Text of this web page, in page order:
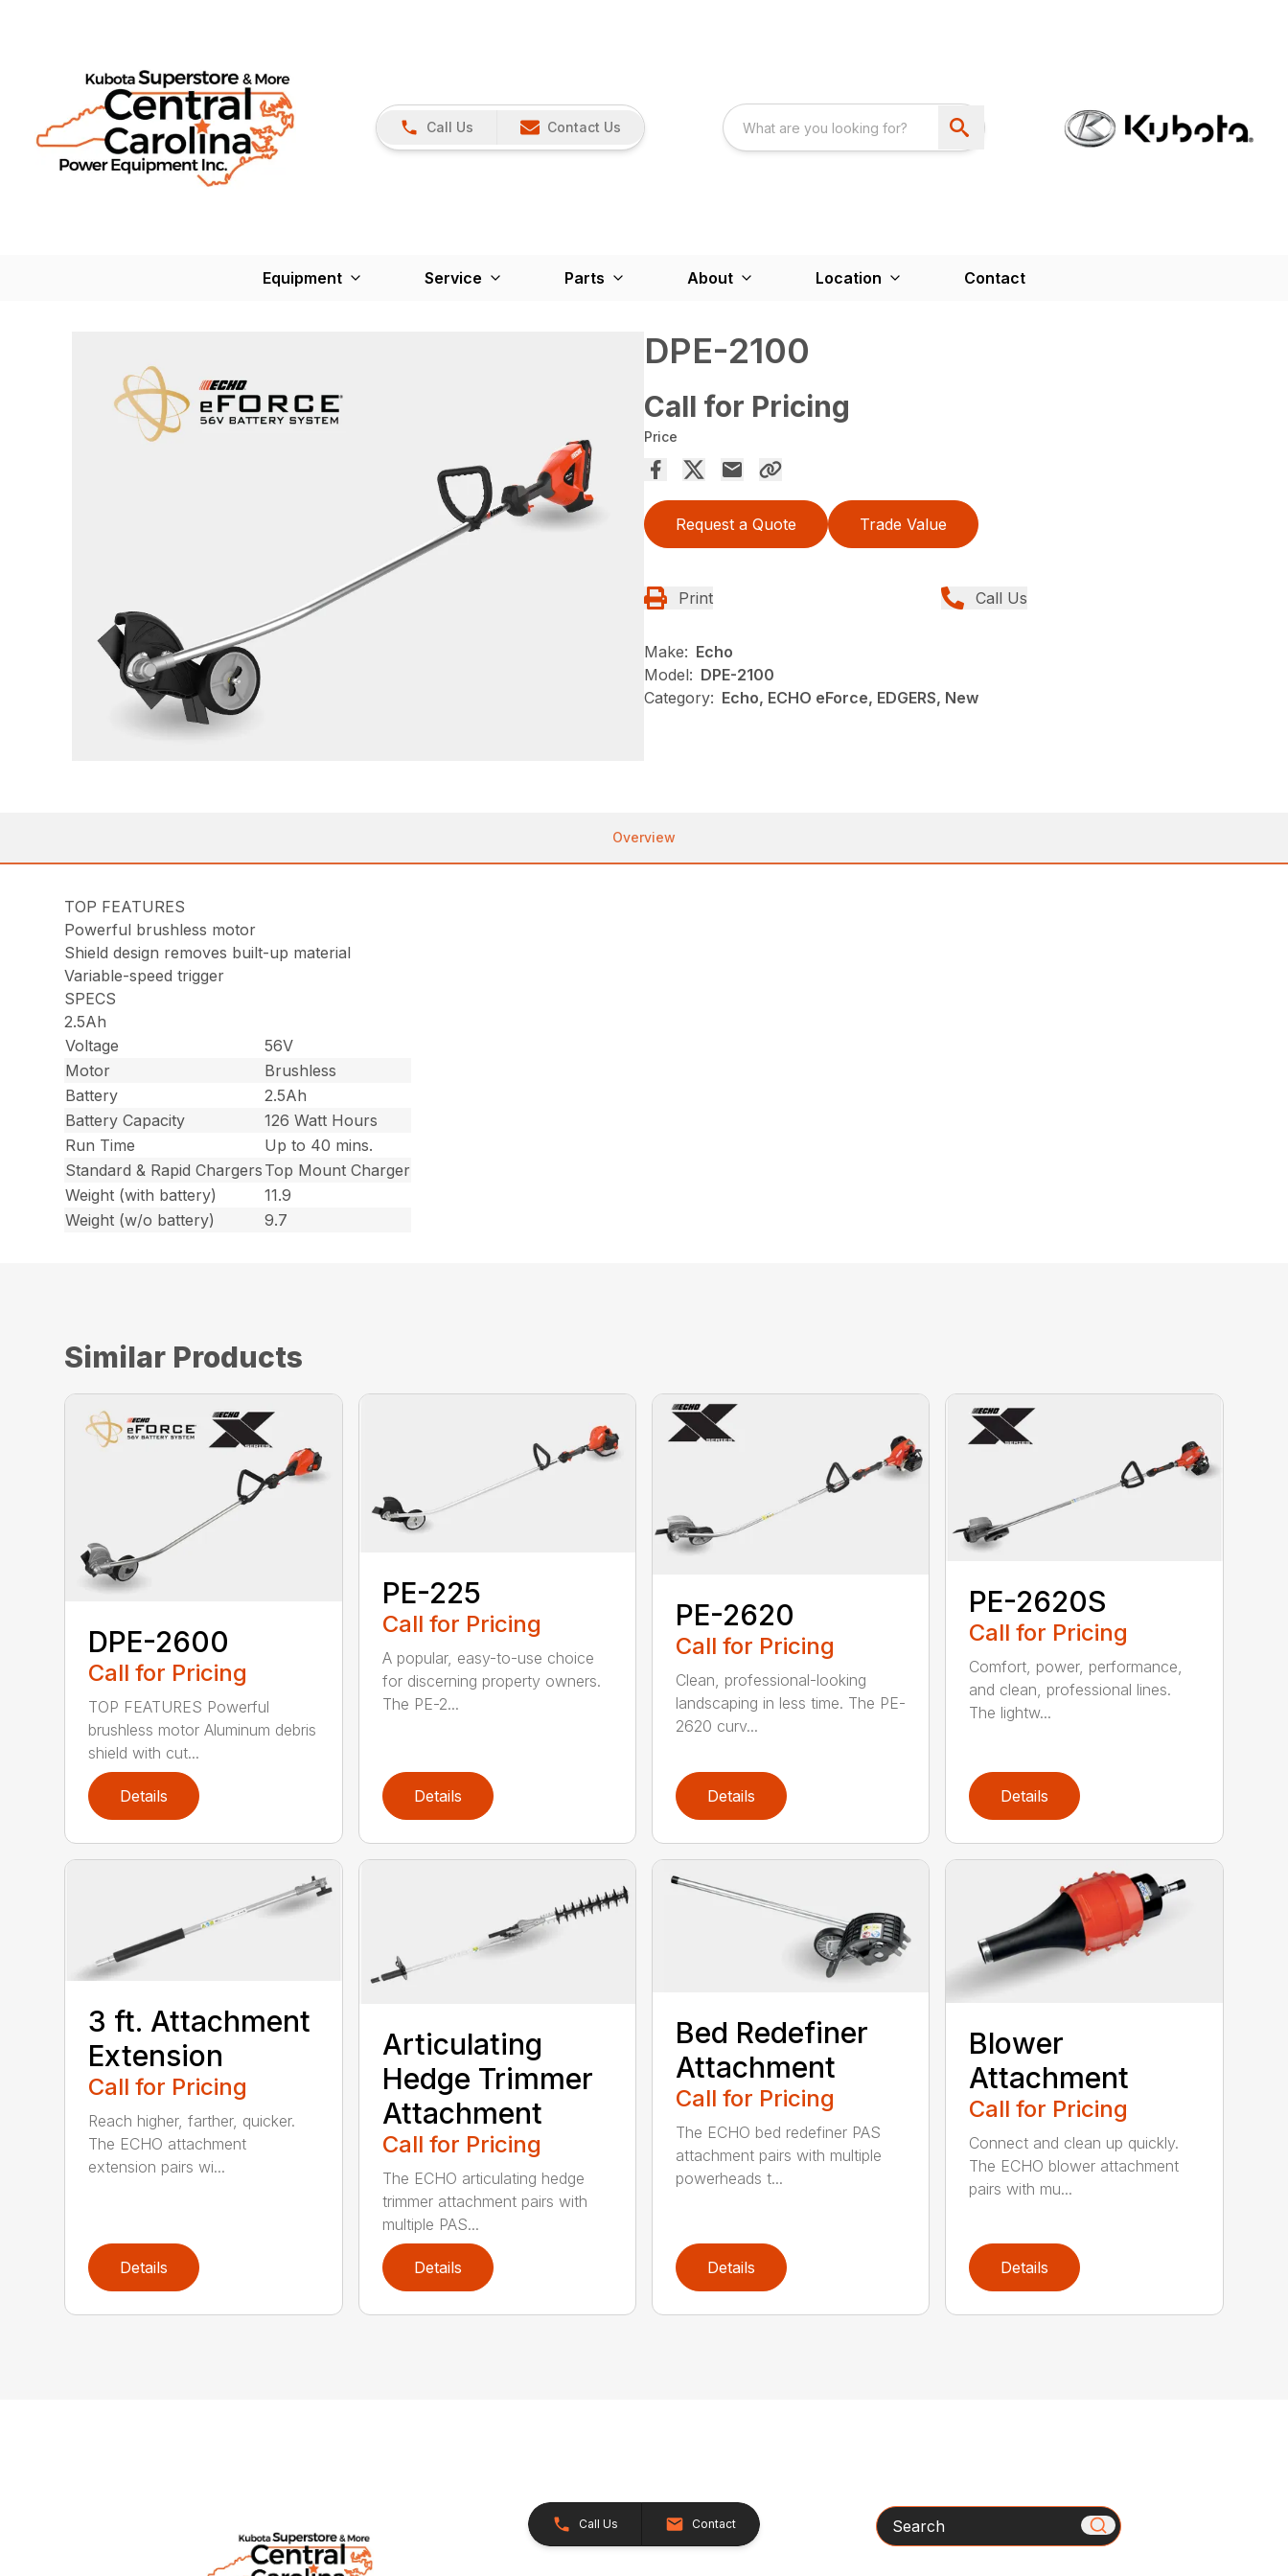
Call Us Contact Us
Equipment Service Parts About Location Contact
DPE-2100
Call for Pricing
Price
Request a Quote Trade Value
Print Call Us
Make: Echo
Model: DPE-2100
Category: Echo, ECHO eForce, EDGERS, New
Overview
TOP FEATURES
Powerful brushless motor
Shield design removes built-up material
Variable-speed trigger
SPECS
2.5Ah
Voltage
56V
Motor
Brushless
Battery
2.5Ah
Battery Capacity
126 Watt Hours
Run Time
Up to 40 mins.
Standard & Rapid Chargers Top Mount Charger
Weight (with battery)
11.9
Weight (w/o battery)
9.7
Similar Products
DPE-2600
Call for Pricing
TOP FEATURES Powerful
brushless motor Aluminum debris
shield with cut...
Details
PE-225
Call for Pricing
A popular, easy-to-use choice
for discerning property owners.
The PE-2...
Details
PE-2620
Call for Pricing
Clean, professional-looking
landscaping in less time. The PE-
2620 curv...
Details
PE-2620S
Call for Pricing
Comfort, power, performance,
and clean, professional lines.
The lightw...
Details
3 ft. Attachment
Extension
Call for Pricing
Reach higher, farther, quicker.
The ECHO attachment
extension pairs wi...
Details
Articulating
Hedge Trimmer
Attachment
Call for Pricing
The ECHO articulating hedge
trimmer attachment pairs with
multiple PAS...
Details
Bed Redefiner
Attachment
Call for Pricing
The ECHO bed redefiner PAS
attachment pairs with multiple
powerheads t...
Details
Blower
Attachment
Call for Pricing
Connect and clean up quickly.
The ECHO blower attachment
pairs with mu...
Details
Call Us Contact Search